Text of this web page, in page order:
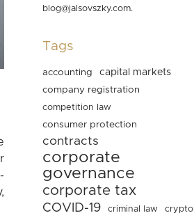
blog@jalsovszky.com.
Tags
accounting
capital markets
company registration
competition law
consumer protection
contracts
corporate
governance
corporate tax
COVID-19 criminal law crypto